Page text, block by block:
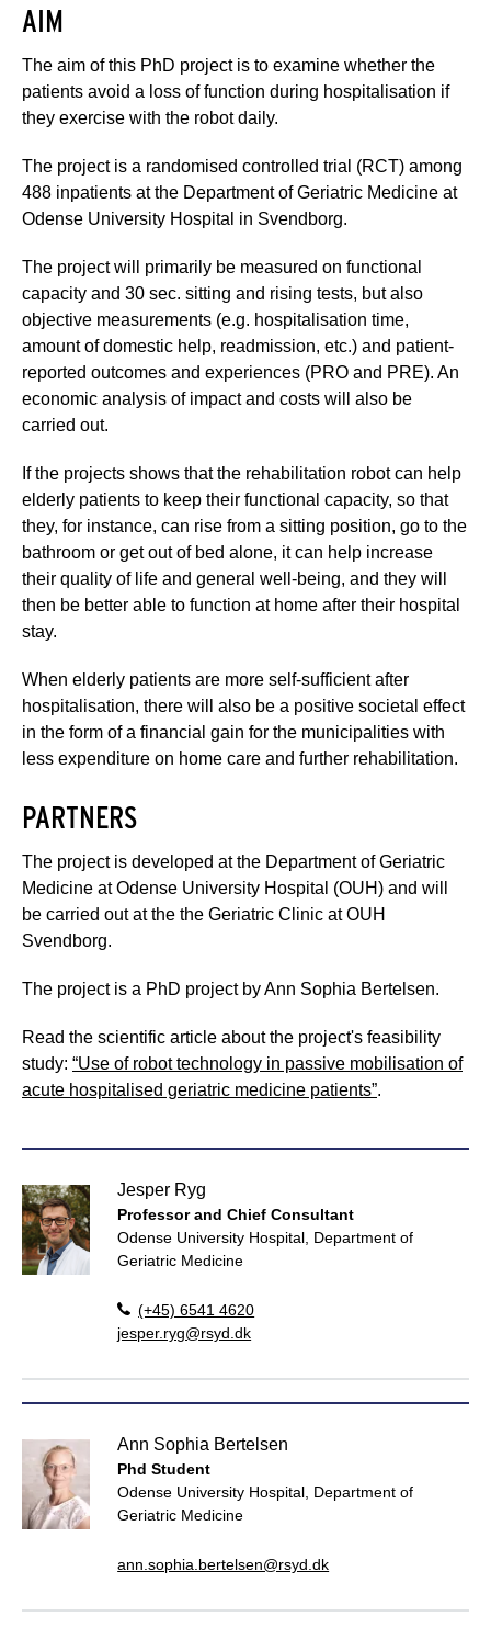
AIM
The aim of this PhD project is to examine whether the
patients avoid a loss of function during hospitalisation if
they exercise with the robot daily.
The project is a randomised controlled trial (RCT) among
488 inpatients at the Department of Geriatric Medicine at
Odense University Hospital in Svendborg.
The project will primarily be measured on functional
capacity and 30 sec. sitting and rising tests, but also
objective measurements (e.g. hospitalisation time,
amount of domestic help, readmission, etc.) and patient-
reported outcomes and experiences (PRO and PRE). An
economic analysis of impact and costs will also be
carried out.
If the projects shows that the rehabilitation robot can help
elderly patients to keep their functional capacity, so that
they, for instance, can rise from a sitting position, go to the
bathroom or get out of bed alone, it can help increase
their quality of life and general well-being, and they will
then be better able to function at home after their hospital
stay.
When elderly patients are more self-sufficient after
hospitalisation, there will also be a positive societal effect
in the form of a financial gain for the municipalities with
less expenditure on home care and further rehabilitation.
PARTNERS
The project is developed at the Department of Geriatric
Medicine at Odense University Hospital (OUH) and will
be carried out at the the Geriatric Clinic at OUH
Svendborg.
The project is a PhD project by Ann Sophia Bertelsen.
Read the scientific article about the project's feasibility
study: “Use of robot technology in passive mobilisation of
acute hospitalised geriatric medicine patients”.
Jesper Ryg
Professor and Chief Consultant
Odense University Hospital, Department of
Geriatric Medicine
(+45) 6541 4620
jesper.ryg@rsyd.dk
Ann Sophia Bertelsen
Phd Student
Odense University Hospital, Department of
Geriatric Medicine
ann.sophia.bertelsen@rsyd.dk